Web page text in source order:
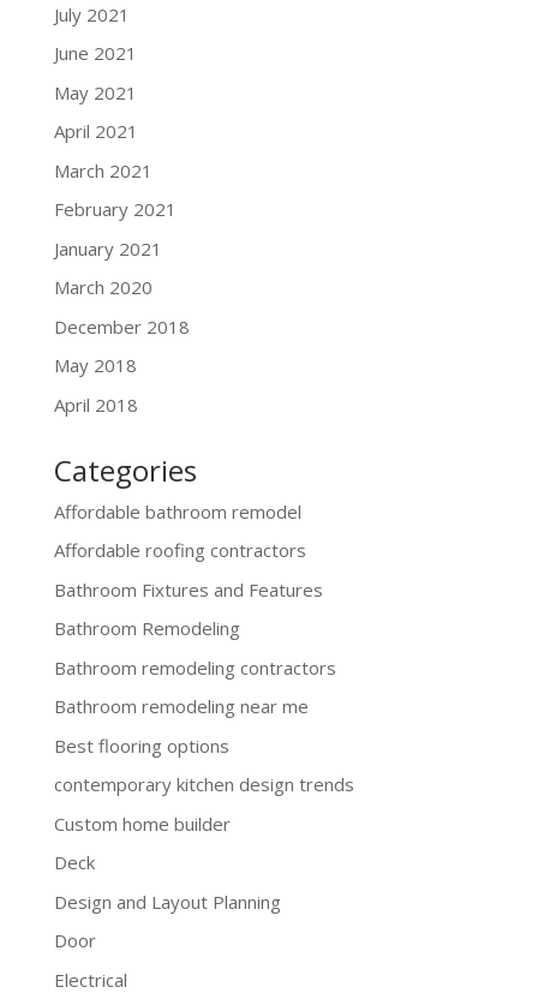
July 2021
June 2021
May 2021
April 2021
March 2021
February 2021
January 2021
March 2020
December 2018
May 2018
April 2018
Categories
Affordable bathroom remodel
Affordable roofing contractors
Bathroom Fixtures and Features
Bathroom Remodeling
Bathroom remodeling contractors
Bathroom remodeling near me
Best flooring options
contemporary kitchen design trends
Custom home builder
Deck
Design and Layout Planning
Door
Electrical